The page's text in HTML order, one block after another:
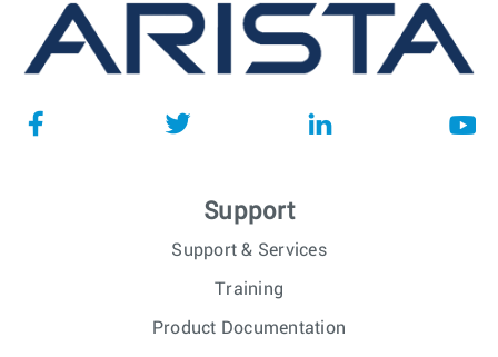
Support
Support & Services
Training
Product Documentation